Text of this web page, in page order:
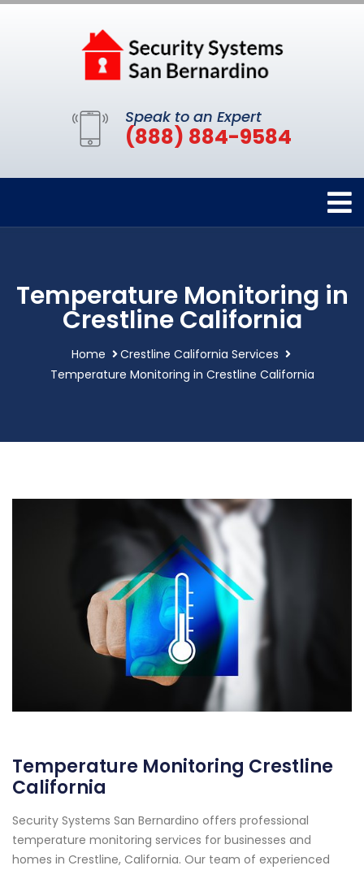
Speak to an Expert
(888) 884-9584
Temperature Monitoring in
Crestline California
Home
Crestline California Services
Temperature Monitoring in Crestline California
Temperature Monitoring Crestline
California
Security Systems San Bernardino offers professional
temperature monitoring services for businesses and
homes in Crestline, California. Our team of experienced